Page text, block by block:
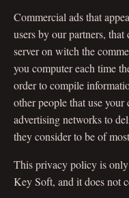
Commercial ads that
users by our partners,
server on witch the
you computer each time
order to compile
other people that use
advertising networks to
they consider to be of
This privacy policy is
Key Soft, and it does not